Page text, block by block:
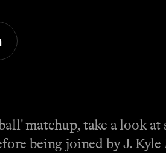
matchup, take a look
being joined by J.